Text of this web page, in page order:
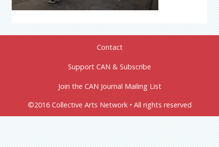
Contact
Support CAN & Subscribe
Join the CAN Journal Mailing List
©2016 Collective Arts Network • All rights reserved